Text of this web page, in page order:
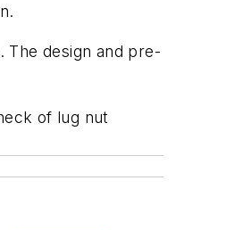
The design and pre-
of lug nut